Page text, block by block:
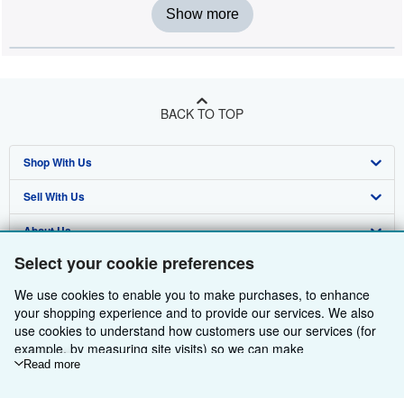
Select your cookie preferences
We use cookies to enable you to make purchases, to enhance
your shopping experience and to provide our services. We also
use cookies to understand how customers use our services (for
example, by measuring site visits) so we can make
improvements. If you agree, we'll also use third-party cookies to
Read more
Show more
BACK TO TOP
Shop With Us
Advanced Search
Browse Collections
My Account
My Orders
View Basket
Sell With Us
Start Selling
Join Our Affiliate Programme
Book Buyback
Refer a seller
About Us
About AbeBooks
Media
Careers
Privacy Policy
Find Help
Help
Customer Service
Other AbeBooks Companies
AbeBooks.com
AbeBooks.de
Follow AbeBooks